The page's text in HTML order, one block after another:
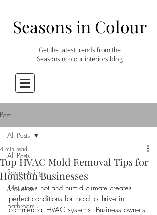
Seasons in Colour
Get the latest trends from the
Seasonsincolour interiors blog
Post
All Posts
Room styling
Makeover
Bathroom
All Posts
Top HVAC Mold Removal Tips for
Houston Businesses
4 min read
Houston's hot and humid climate creates
perfect conditions for mold to thrive in
commercial HVAC systems. Business owners